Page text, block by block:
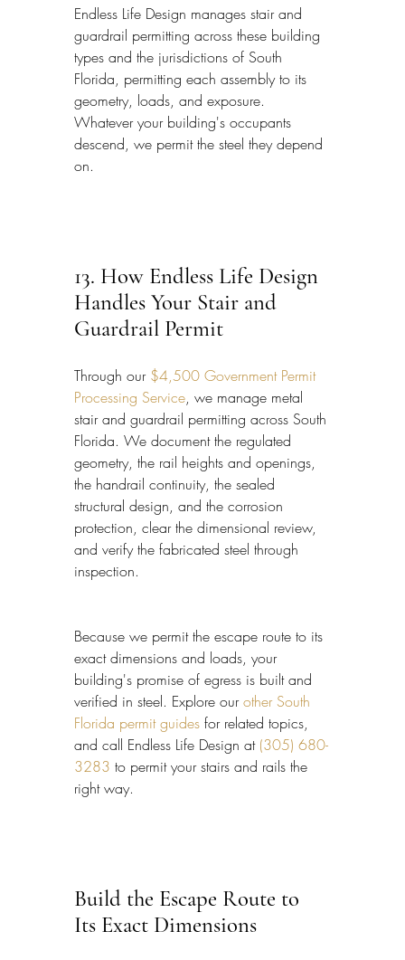
Endless Life Design manages stair and
guardrail permitting across these building
types and the jurisdictions of South
Florida, permitting each assembly to its
geometry, loads, and exposure.
Whatever your building's occupants
descend, we permit the steel they depend
on.
13. How Endless Life Design
Handles Your Stair and
Guardrail Permit
Through our $4,500 Government Permit
Processing Service, we manage metal
stair and guardrail permitting across South
Florida. We document the regulated
geometry, the rail heights and openings,
the handrail continuity, the sealed
structural design, and the corrosion
protection, clear the dimensional review,
and verify the fabricated steel through
inspection.
Because we permit the escape route to its
exact dimensions and loads, your
building's promise of egress is built and
verified in steel. Explore our other South
Florida permit guides for related topics,
and call Endless Life Design at (305) 680-
3283 to permit your stairs and rails the
right way.
Build the Escape Route to
Its Exact Dimensions